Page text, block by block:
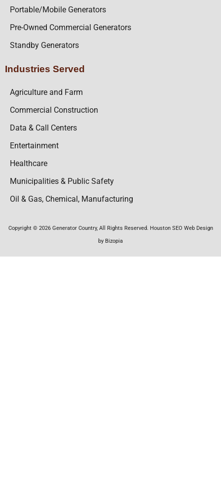
Portable/Mobile Generators
Pre-Owned Commercial Generators
Standby Generators
Industries Served
Agriculture and Farm
Commercial Construction
Data & Call Centers
Entertainment
Healthcare
Municipalities & Public Safety
Oil & Gas, Chemical, Manufacturing
Copyright © 2026 Generator Country, All Rights Reserved. Houston SEO Web Design
by Bizopia